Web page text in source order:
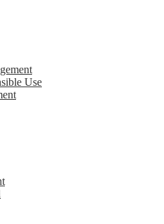
Use